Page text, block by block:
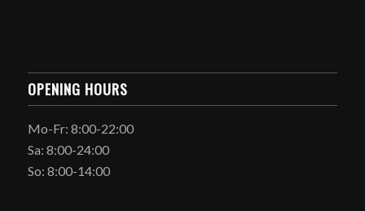
OPENING HOURS
Mo-Fr: 8:00-22:00
Sa: 8:00-24:00
So: 8:00-14:00